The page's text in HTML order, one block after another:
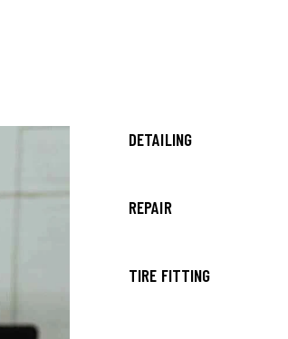
DETAILING
REPAIR
TIRE FITTING